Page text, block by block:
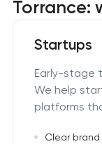
Torrance:
Startups
Early-stage
We help
platforms
Clear